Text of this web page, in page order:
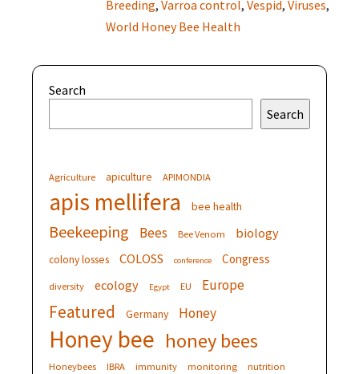
Breeding, Varroa control, Vespid, Viruses,
World Honey Bee Health
Search
Search
Agriculture apiculture APIMONDIA
apis mellifera bee health
Beekeeping Bees Bee Venom biology
colony losses COLOSS conference Congress
diversity ecology Egypt EU Europe
Featured Germany Honey
Honey bee honey bees
Honeybees IBRA immunity monitoring nutrition